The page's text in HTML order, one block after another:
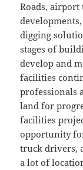
Roads,
digging
stages of
develop and
facilities
professionals
land for
facilities
opportunity
truck drivers,
a lot of